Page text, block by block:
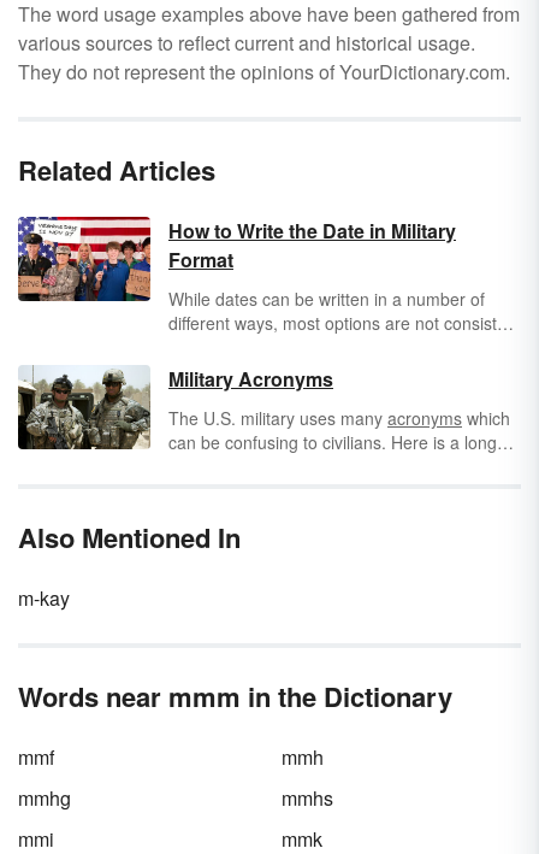
The word usage examples above have been gathered from
various sources to reflect current and historical usage.
They do not represent the opinions of YourDictionary.com.
Related Articles
How to Write the Date in Military
Format
While dates can be written in a number of
different ways, most options are not consistent
correspond with anyone who is in the United
States military, whether for personal or
professional reasons, it's a good idea to get
familiar with the proper format.
Military Acronyms
The U.S. military uses many acronyms which
can be confusing to civilians. Here is a long
Also Mentioned In
m-kay
Words near mmm in the Dictionary
mmf
mmh
mmhg
mmhs
mmi
mmk